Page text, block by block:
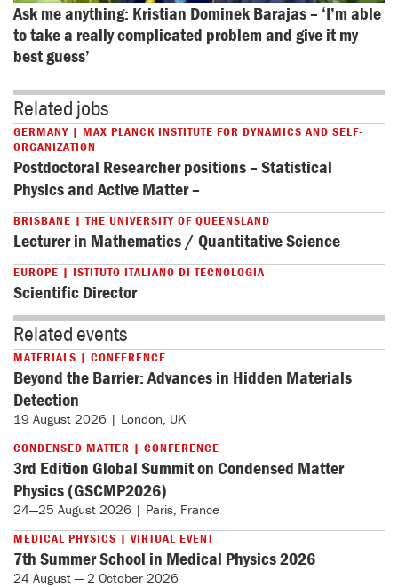
Ask me anything: Kristian Dominek Barajas – ‘I’m able
to take a really complicated problem and give it my
best guess’
Related jobs
GERMANY | MAX PLANCK INSTITUTE FOR DYNAMICS AND SELF-
ORGANIZATION
Postdoctoral Researcher positions – Statistical
Physics and Active Matter –
BRISBANE | THE UNIVERSITY OF QUEENSLAND
Lecturer in Mathematics / Quantitative Science
EUROPE | ISTITUTO ITALIANO DI TECNOLOGIA
Scientific Director
Related events
MATERIALS | CONFERENCE
Beyond the Barrier: Advances in Hidden Materials
Detection
19 August 2026 | London, UK
CONDENSED MATTER | CONFERENCE
3rd Edition Global Summit on Condensed Matter
Physics (GSCMP2026)
24—25 August 2026 | Paris, France
MEDICAL PHYSICS | VIRTUAL EVENT
7th Summer School in Medical Physics 2026
24 August — 2 October 2026